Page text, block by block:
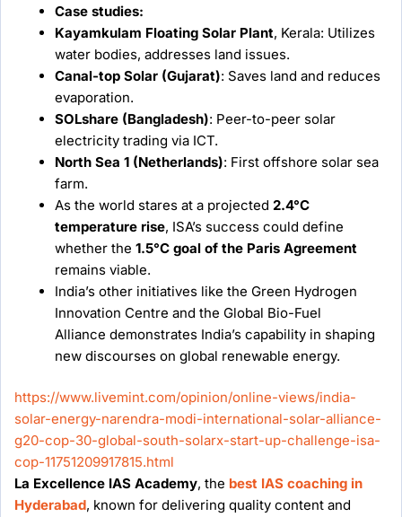
Case studies:
Kayamkulam Floating Solar Plant, Kerala: Utilizes
water bodies, addresses land issues.
Canal-top Solar (Gujarat): Saves land and reduces
evaporation.
SOLshare (Bangladesh): Peer-to-peer solar
electricity trading via ICT.
North Sea 1 (Netherlands): First offshore solar sea
farm.
As the world stares at a projected 2.4°C
temperature rise, ISA’s success could define
whether the 1.5°C goal of the Paris Agreement
remains viable.
India’s other initiatives like the Green Hydrogen
Innovation Centre and the Global Bio-Fuel
Alliance demonstrates India’s capability in shaping
new discourses on global renewable energy.
https://www.livemint.com/opinion/online-views/india-
solar-energy-narendra-modi-international-solar-alliance-
g20-cop-30-global-south-solarx-start-up-challenge-isa-
cop-11751209917815.html
La Excellence IAS Academy, the best IAS coaching in
Hyderabad, known for delivering quality content and